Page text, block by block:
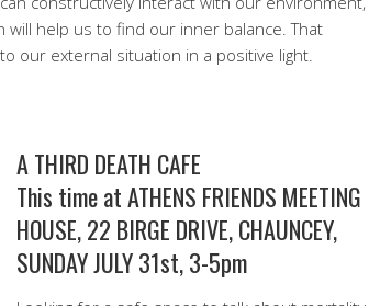
will help us to find our inner balance. That
our external situation in a positive light.
A THIRD DEATH CAFE
This time at ATHENS FRIENDS MEETING
HOUSE, 22 BIRGE DRIVE, CHAUNCEY,
SUNDAY JULY 31st, 3-5pm